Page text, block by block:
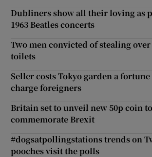
Dubliners show all their loving as
1963 Beatles concerts
Two men convicted of stealing
toilets
Seller costs Tokyo garden a
charge foreigners
Britain set to unveil new 50p coin to
commemorate Brexit
#dogsatpollingstations trends on
pooches visit the polls